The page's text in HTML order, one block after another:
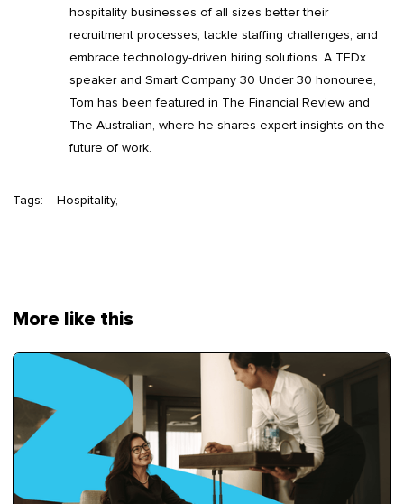
hospitality businesses of all sizes better their
recruitment processes, tackle staffing challenges, and
embrace technology-driven hiring solutions. A TEDx
speaker and Smart Company 30 Under 30 honouree,
Tom has been featured in The Financial Review and
The Australian, where he shares expert insights on the
future of work.
Tags: Hospitality
More like this